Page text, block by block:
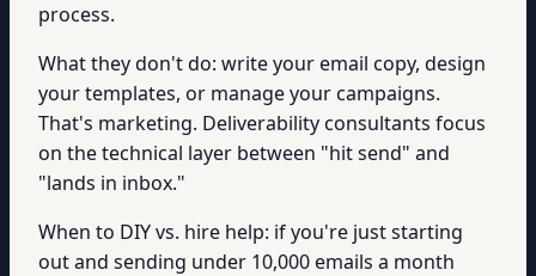
process.
What they don't do: write your email copy, design
your templates, or manage your campaigns.
That's marketing. Deliverability consultants focus
on the technical layer between "hit send" and
"lands in inbox."
When to DIY vs. hire help: if you're just starting
out and sending under 10,000 emails a month